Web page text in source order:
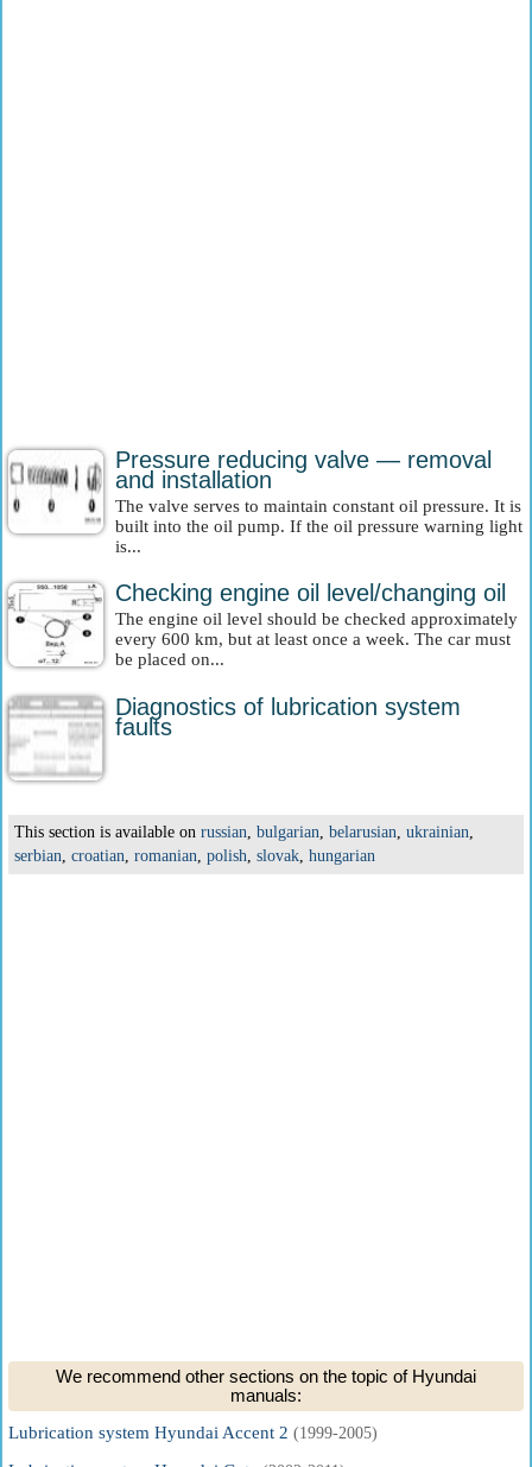
Pressure reducing valve — removal
and installation
The valve serves to maintain constant oil pressure. It is
built into the oil pump. If the oil pressure warning light
is...
Checking engine oil level/changing oil
The engine oil level should be checked approximately
every 600 km, but at least once a week. The car must
be placed on...
Diagnostics of lubrication system
faults
This section is available on russian, bulgarian, belarusian, ukrainian,
serbian, croatian, romanian, polish, slovak, hungarian
We recommend other sections on the topic of Hyundai
manuals:
Lubrication system Hyundai Accent 2 (1999-2005)